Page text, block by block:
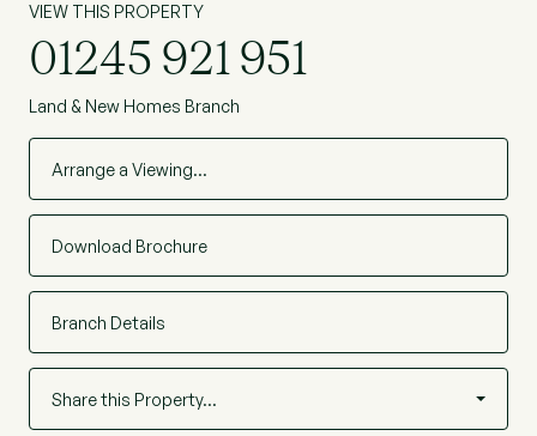
VIEW THIS PROPERTY
01245 921 951
Land & New Homes Branch
Arrange a Viewing…
Download Brochure
Branch Details
Share this Property…